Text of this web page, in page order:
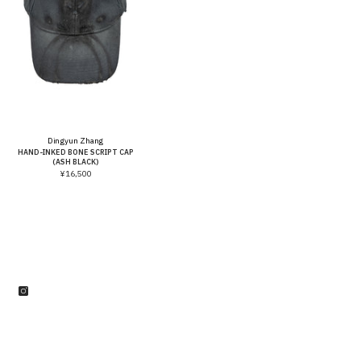
Dingyun Zhang
HAND-INKED BONE SCRIPT CAP
(ASH BLACK)
¥16,500